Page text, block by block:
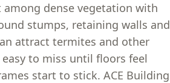
dense vegetation with
stumps, retaining walls and
attract termites and other
to miss until floors feel
start to stick. ACE Building